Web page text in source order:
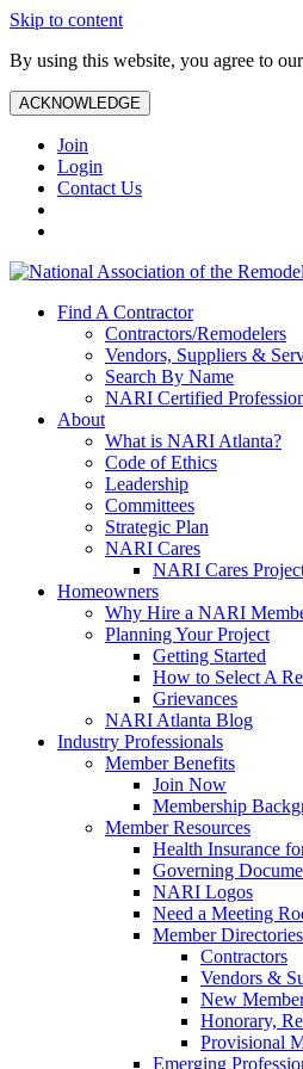
Skip to content
By using this website, you agree to our
ACKNOWLEDGE
Join
Login
Contact Us
Find A Contractor
Contractors/Remodelers
Vendors, Suppliers &
Search By Name
NARI Certified
About
What is NARI Atlanta?
Code of Ethics
Leadership
Committees
Strategic Plan
NARI Cares
NARI Cares
Homeowners
Why Hire a NARI
Planning Your Project
Getting Started
How to Select A
Grievances
NARI Atlanta Blog
Industry Professionals
Member Benefits
Join Now
Membership
Member Resources
Health Insurance
Governing
NARI Logos
Need a Meeting
Member Directories
Contractors
Vendors &
New
Honorary,
Provisional
Emerging